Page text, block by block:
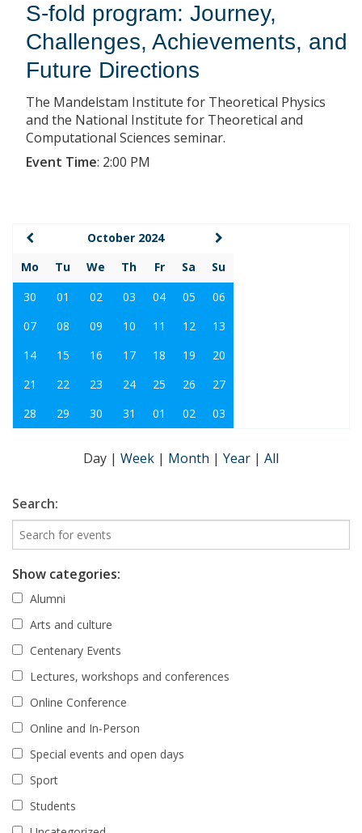
S-fold program: Journey,
Challenges, Achievements, and
Future Directions
The Mandelstam Institute for Theoretical Physics
and the National Institute for Theoretical and
Computational Sciences seminar.
Event Time: 2:00 PM
October 2024
Mo
Tu We Th Fr Sa
Su
30
01 02 03 04 05
06
07
08 09 10 11 12
13
14
15 16 17 18 19
20
21
22 23 24 25 26
27
28
29 30 31 01 02 03
Day | Week | Month | Year | All
Search:
Show categories:
Alumni
Arts and culture
Centenary Events
Lectures, workshops and conferences
Online Conference
Online and In-Person
Special events and open days
Sport
Students